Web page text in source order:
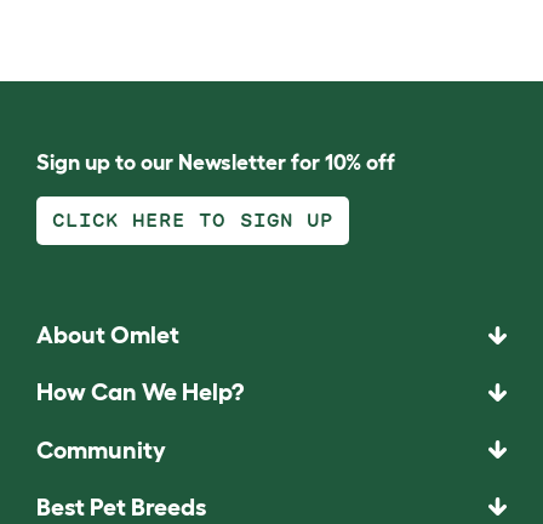
Sign up to our Newsletter for 10% off
CLICK HERE TO SIGN UP
About Omlet
How Can We Help?
Community
Best Pet Breeds